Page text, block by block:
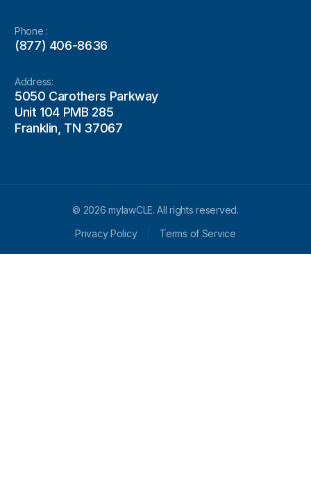
Phone :
(877) 406-8636
Address:
5050 Carothers Parkway
Unit 104 PMB 285
Franklin, TN 37067
© 2026 mylawCLE. All rights reserved.
Privacy Policy
Terms of Service